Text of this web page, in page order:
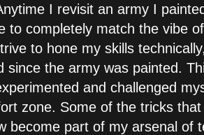
I revisit an army I
to completely match the vibe
to hone my skills
since the army was painted.
and challenged
zone. Some of the tricks
become part of my arsenal of